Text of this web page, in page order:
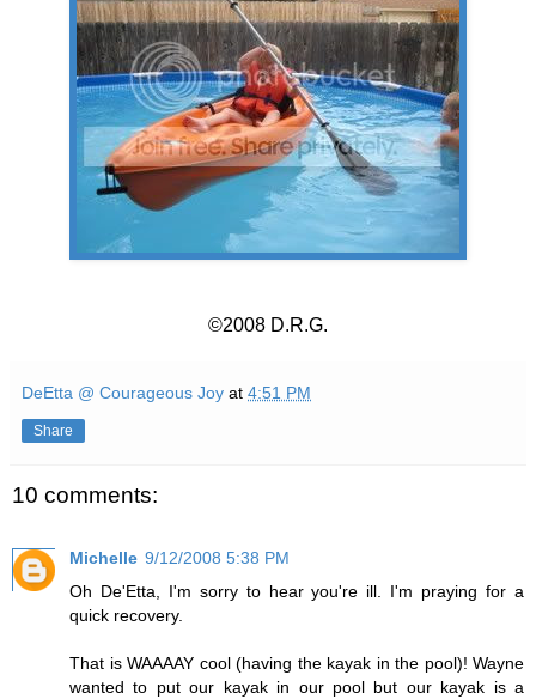
©2008 D.R.G.
DeEtta @ Courageous Joy at 4:51 PM
Share
10 comments:
Michelle 9/12/2008 5:38 PM
Oh De'Etta, I'm sorry to hear you're ill. I'm praying for a
quick recovery.
That is WAAAAY cool (having the kayak in the pool)! Wayne
wanted to put our kayak in our pool but our kayak is a